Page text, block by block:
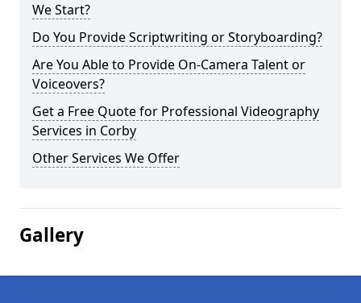
We Start?
Do You Provide Scriptwriting or Storyboarding?
Are You Able to Provide On-Camera Talent or
Voiceovers?
Get a Free Quote for Professional Videography
Services in Corby
Other Services We Offer
Gallery